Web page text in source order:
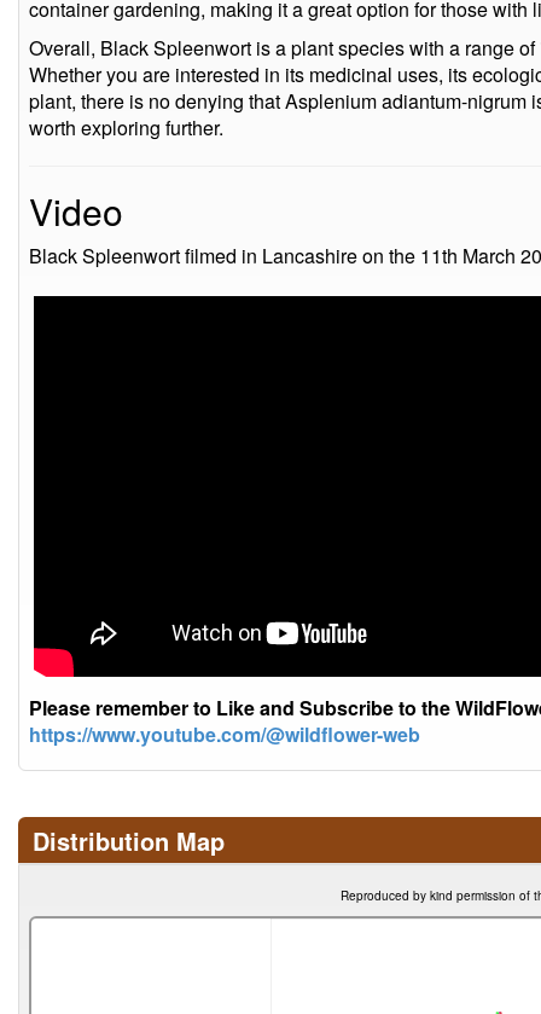
container gardening, making it a great option for those with
Overall, Black Spleenwort is a plant species with a range
Whether you are interested in its medicinal uses, its
plant, there is no denying that Asplenium adiantum-nigrum
worth exploring further.
Video
Black Spleenwort filmed in Lancashire on the 11th March
Please remember to Like and Subscribe to the
https://www.youtube.com/@wildflower-web
Distribution Map
Reproduced by kind permission of